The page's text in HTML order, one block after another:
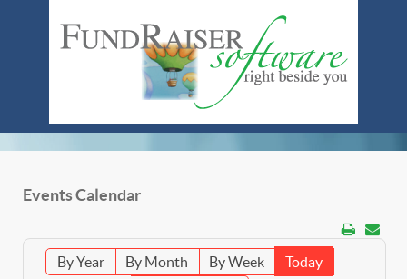
Events Calendar
By Year By Month By Week
Today